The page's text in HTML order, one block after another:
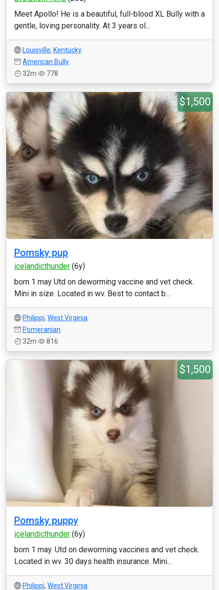
Meet Apollo! He is a beautiful, full-blood XL Bully with a
gentle, loving personality. At 3 years ol...
Louisville, Kentucky
American Bully
32m
778
$1,500
Pomsky pup
icelandicthunder (6y)
born 1 may Utd on deworming vaccine and vet check.
Mini in size. Located in wv. Best to contact b...
Philippi, West Virginia
Pomeranian
32m
816
$1,500
Pomsky puppy
icelandicthunder (6y)
born 1 may. Utd on deworming vaccines and vet check.
Located in wv. 30 days health insurance. Mini...
Philippi, West Virginia